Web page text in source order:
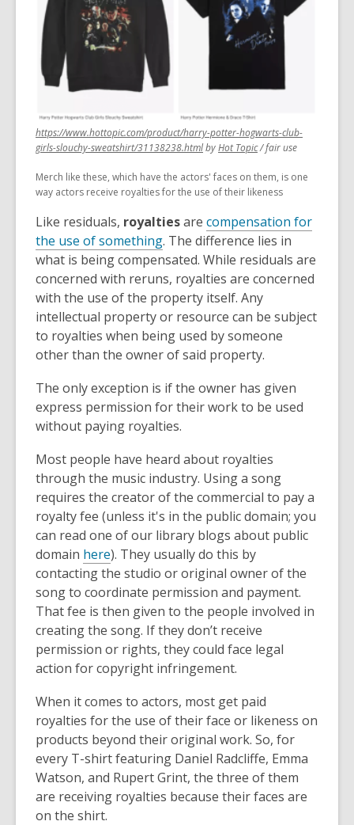
https://www.hottopic.com/product/harry-potter-hogwarts-club-
girls-slouchy-sweatshirt/31138238.html,
a
new
byHot Topic,
a
new
/ fair use
Merch like these, which have the actors' faces on them, is one
way actors receive royalties for the use of their likeness
Like residuals, royaltiesare compensation for
the use of something. The difference lies in
what is being compensated. While residuals are
concerned with reruns, royalties are concerned
with the use of the property itself. Any
intellectual property or resource can be subject
to royalties when being used by someone
other than the owner of said property.
The only exception is if the owner has given
express permission for their work to be used
without paying royalties.
Most people have heard about royalties
through the music industry. Using a song
requires the creator of the commercial to pay a
royalty fee (unless it's in the public domain; you
can read one of our library blogs about public
domain here). They usually do this by
contacting the studio or original owner of the
song to coordinate permission and payment.
That fee is then given to the people involved in
creating the song. If they don’t receive
permission or rights, they could face legal
action for copyright infringement.
When it comes to actors, most get paid
royalties for the use of their face or likeness on
products beyond their original work. So, for
every T-shirt featuring Daniel Radcliffe, Emma
Watson, and Rupert Grint, the three of them
are receiving royalties because their faces are
on the shirt.